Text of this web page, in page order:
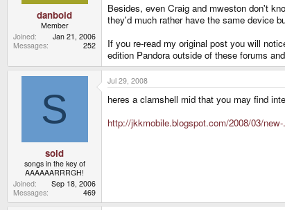
danboid
Member
Joined
Jan 21, 2006
Messages
252
Besides, even Craig and mweston don't
they'd much rather have the same device
If you re-read my original post you will
edition Pandora outside of these forums
S
sold
songs in the key of
AAAAAARRRGH!
Joined
Sep 18, 2006
Messages
469
Jul 29, 2008
heres a clamshell mid that you may find
http://jkkmobile.blogspot.com/2008/03/